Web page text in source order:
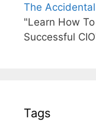
The
"Learn How
Successful
Tags